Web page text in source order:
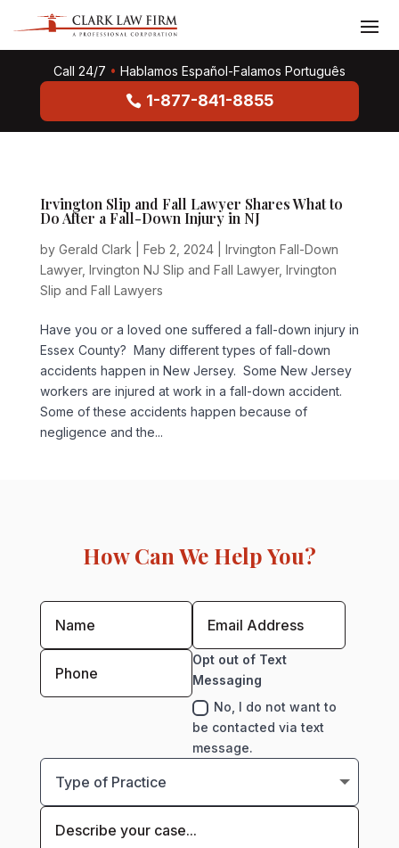
Call 24/7 • Hablamos Español-Falamos Português
1-877-841-8855
Irvington Slip and Fall Lawyer Shares What to
Do After a Fall-Down Injury in NJ
by Gerald Clark Feb 2, 2024| Irvington Fall-Down
Lawyer, Irvington NJ Slip and Fall Lawyer, Irvington
Slip and Fall Lawyers
Have you or a loved one suffered a fall-down injury in
Essex County? Many different types of fall-down
accidents happen in New Jersey. Some New Jersey
workers are injured at work in a fall-down accident.
Some of these accidents happen because of
negligence and the...
How Can We Help You?
Opt out of Text
Messaging
No, I do not want to
be contacted via text
message.